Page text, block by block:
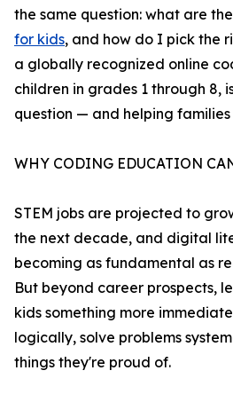
the same question: what are the
for kids, and how do I pick the
a globally recognized online
children in grades 1 through 8,
question — and helping
WHY CODING EDUCATION
STEM jobs are projected to
the next decade, and digital
becoming as fundamental as
But beyond career prospects,
kids something more
logically, solve problems
things they're proud of.